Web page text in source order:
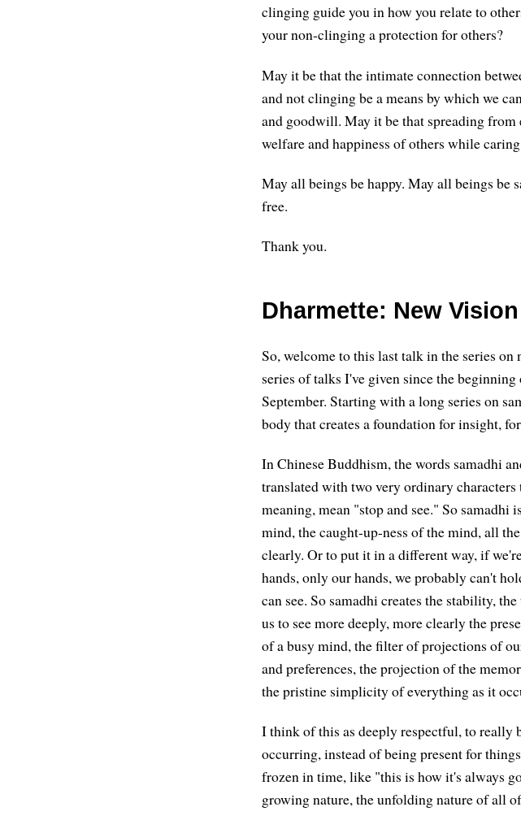
clinging guide you in how you relate to
your non-clinging a protection for others?
May it be that the intimate connection
and not clinging be a means by which we
and goodwill. May it be that spreading from
welfare and happiness of others while
May all beings be happy. May all beings be
free.
Thank you.
Dharmette: New
So, welcome to this last talk in the series
series of talks I've given since the
September. Starting with a long series on
body that creates a foundation for insight,
In Chinese Buddhism, the words samadhi
translated with two very ordinary
meaning, mean "stop and see." So
mind, the caught-up-ness of the mind, all
clearly. Or to put it in a different way, if
hands, only our hands, we probably can't
can see. So samadhi creates the stability,
us to see more deeply, more clearly the
of a busy mind, the filter of projections of
and preferences, the projection of the
the pristine simplicity of everything as it
I think of this as deeply respectful, to really
occurring, instead of being present for
frozen in time, like "this is how it's always
growing nature, the unfolding nature of all